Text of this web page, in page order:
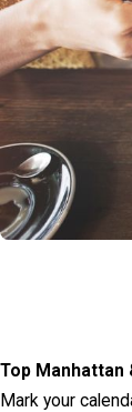
Top Manhattan
Mark your